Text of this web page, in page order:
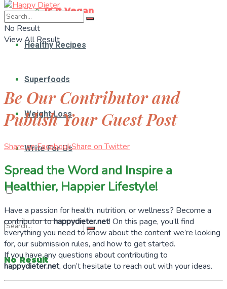
Is It Vegan
Healthy Recipes
Superfoods
Weight Loss
Write For Us
No Result
No Result
View All Result
Be Our Contributor and
Publish Your Guest Post
Share on FacebookShare on Twitter
Spread the Word and Inspire a
Healthier, Happier Lifestyle!
Have a passion for health, nutrition, or wellness? Become a
contributor tohappydieter.net! On this page, you’ll find
everything you need to know about the content we’re looking
for, our submission rules, and how to get started.
If you have any questions about contributing to
happydieter.net, don’t hesitate to reach out with your ideas.